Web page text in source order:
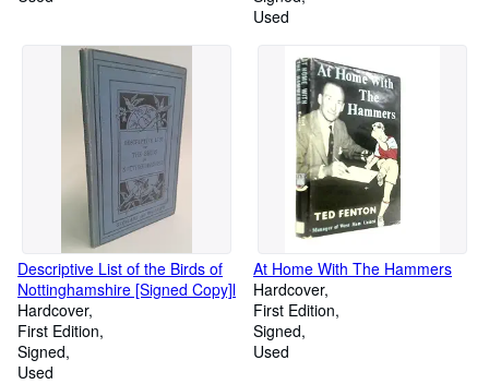
Used
Descriptive List of the Birds of
Nottinghamshire [Signed Copy]l
Hardcover
First Edition
Signed
Used
At Home With The Hammers
Hardcover
First Edition
Signed
Used